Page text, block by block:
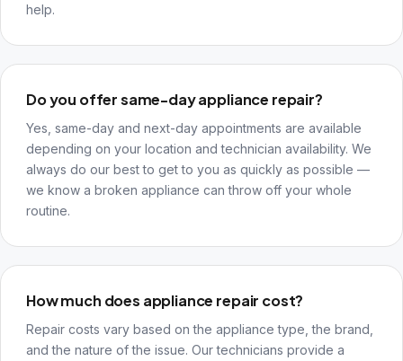
help.
Do you offer same-day appliance repair?
Yes, same-day and next-day appointments are available
depending on your location and technician availability. We
always do our best to get to you as quickly as possible —
we know a broken appliance can throw off your whole
routine.
How much does appliance repair cost?
Repair costs vary based on the appliance type, the brand,
and the nature of the issue. Our technicians provide a